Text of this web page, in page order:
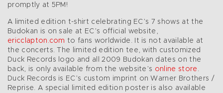
promptly at 5PM!
A limited edition t-shirt celebrating EC’s 7 shows at the
Budokan is on sale at EC’s official website,
ericclapton.com to fans worldwide. It is not available at
the concerts. The limited edition tee, with customized
Duck Records logo and all 2009 Budokan dates on the
back, is only available from the website’s online store
Duck Records is EC’s custom imprint on Warner Brothers /
Reprise. A special limited edition poster is also available